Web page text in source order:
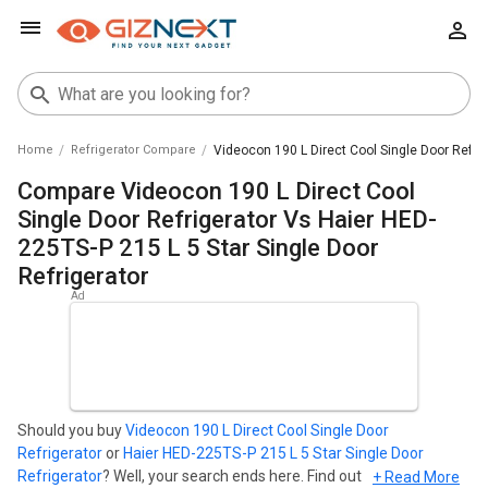
Home Refrigerator Compare Videocon 190 L Direct Cool Single Door
Compare Videocon 190 L Direct Cool
Single Door Refrigerator Vs Haier HED-
225TS-P 215 L 5 Star Single Door
Refrigerator
Should you buyVideocon 190 L Direct Cool Single Door
Refrigeratoror Haier HED-225TS-P 215 L 5 Star Single Door
Refrigerator? Well, your search ends here. Find out which+ Read More